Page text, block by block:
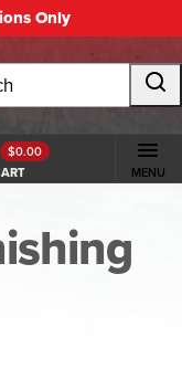
Only
$0.00
MENU